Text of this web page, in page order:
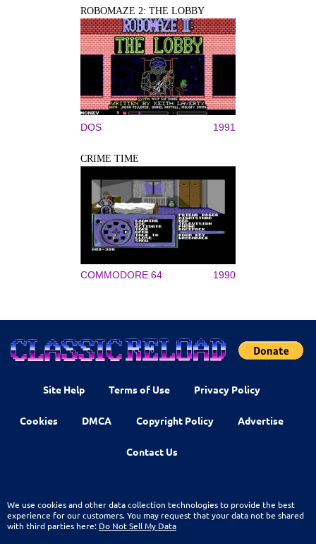
ROBOMAZE 2: THE LOBBY
DOS 1991
CRIME TIME
COMMODORE 64 1990
Site Help Terms of Use Privacy Policy
Cookies DMCA Copyright Policy Advertise
Contact Us
We use cookies and other data collection technologies to provide the best
experience for our customers. You may request that your data not be shared
with third parties here: Do Not Sell My Data